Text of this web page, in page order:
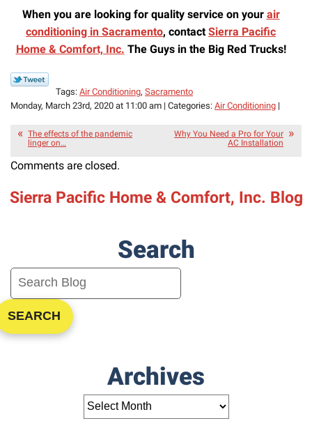
When you are looking for quality service on your air
conditioning in Sacramento, contactSierra Pacific
Home & Comfort, Inc. The Guys in the Big Red Trucks!
Tags: Air Conditioning, Sacramento
Monday, March 23rd, 2020 at 11:00 am | Categories: Air Conditioning |
The effects of the pandemic
linger on…
Why You Need a Pro for Your
AC Installation
Comments are closed.
Sierra Pacific Home & Comfort, Inc. Blog
Search
SEARCH
Archives